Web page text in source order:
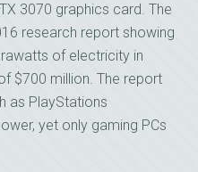
3070 graphics card. The
research report showing
of electricity in
$700 million. The report
as PlayStations
yet only gaming PCs